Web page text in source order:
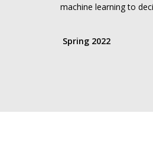
machine learning to
Spring 2022